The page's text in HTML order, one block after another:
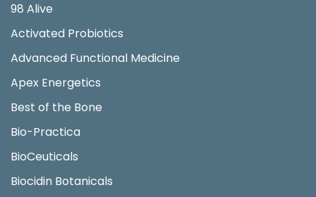
98 Alive
Activated Probiotics
Advanced Functional Medicine
Apex Energetics
Best of the Bone
Bio-Practica
BioCeuticals
Biocidin Botanicals